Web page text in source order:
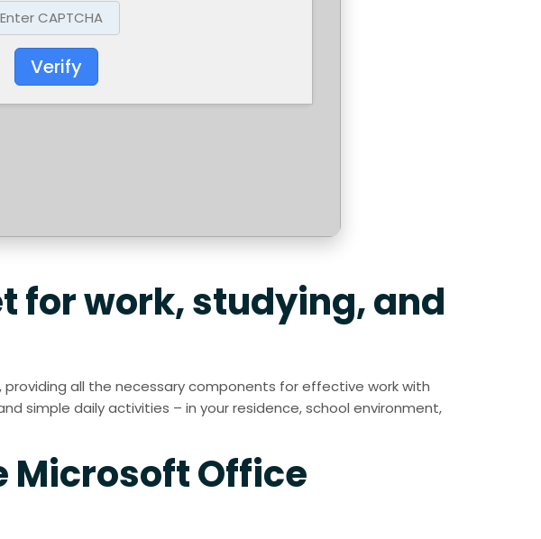
Verify
for work, studying, and
all the necessary components for effective work with
simple daily activities – in your residence, school environment,
Microsoft Office